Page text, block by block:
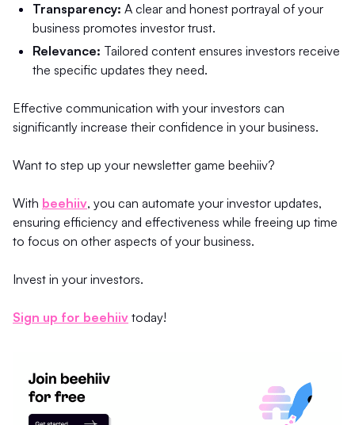
Transparency: A clear and honest portrayal of your
business promotes investor trust.
Relevance: Tailored content ensures investors receive
the specific updates they need.
Effective communication with your investors can
significantly increase their confidence in your business.
Want to step up your newsletter game beehiiv?
With beehiiv, you can automate your investor updates,
ensuring efficiency and effectiveness while freeing up time
to focus on other aspects of your business.
Invest in your investors.
Sign up for beehiiv today!